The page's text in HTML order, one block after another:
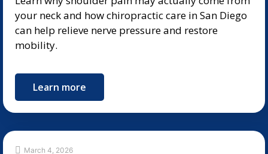
your neck and how chiropractic care in San Diego
can help relieve nerve pressure and restore
mobility.
Learn more
March 4, 2026